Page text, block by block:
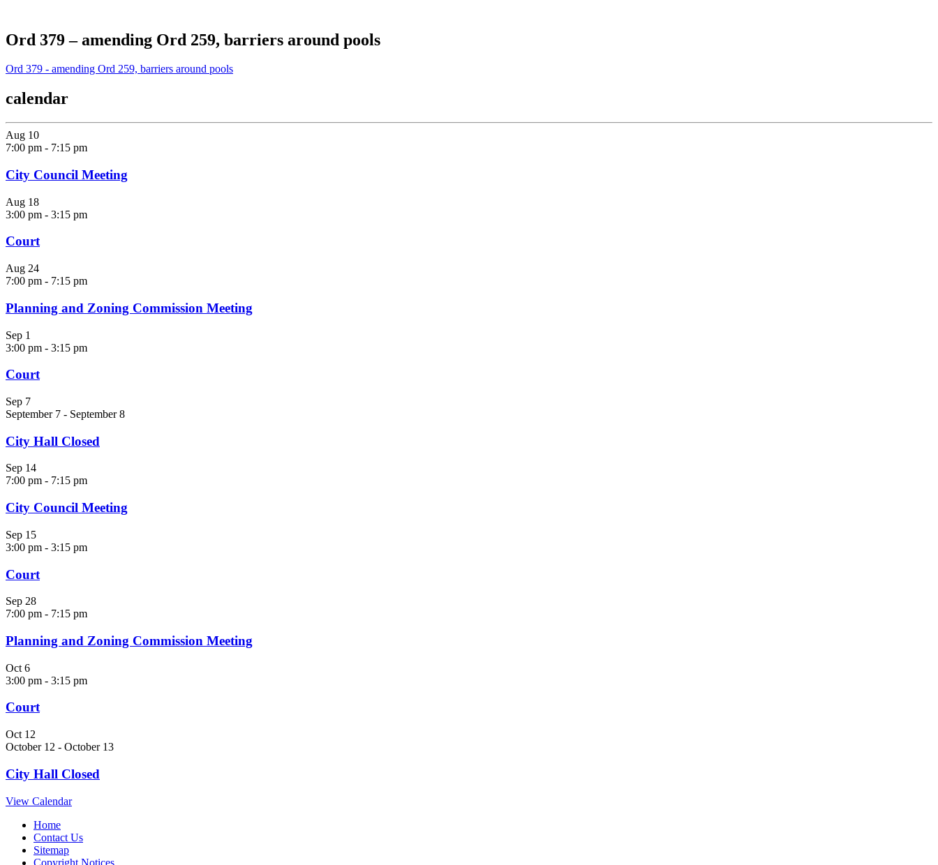
Ord 379 – amending Ord 259, barriers around pools
Ord 379 - amending Ord 259, barriers around pools
calendar
Aug 10
7:00 pm - 7:15 pm
City Council Meeting
Aug 18
3:00 pm - 3:15 pm
Court
Aug 24
7:00 pm - 7:15 pm
Planning and Zoning Commission Meeting
Sep 1
3:00 pm - 3:15 pm
Court
Sep 7
September 7 - September 8
City Hall Closed
Sep 14
7:00 pm - 7:15 pm
City Council Meeting
Sep 15
3:00 pm - 3:15 pm
Court
Sep 28
7:00 pm - 7:15 pm
Planning and Zoning Commission Meeting
Oct 6
3:00 pm - 3:15 pm
Court
Oct 12
October 12 - October 13
City Hall Closed
View Calendar
Home
Contact Us
Sitemap
Copyright Notices